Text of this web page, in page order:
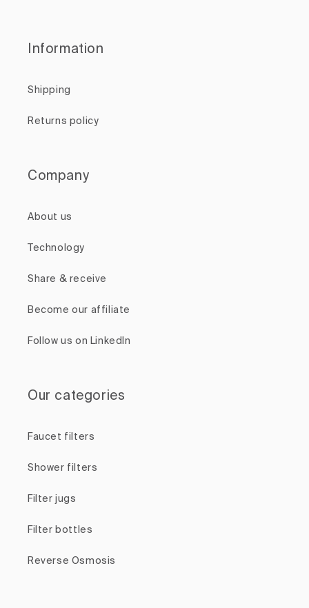
Information
Shipping
Returns policy
Company
About us
Technology
Share & receive
Become our affiliate
Follow us on LinkedIn
Our categories
Faucet filters
Shower filters
Filter jugs
Filter bottles
Reverse Osmosis